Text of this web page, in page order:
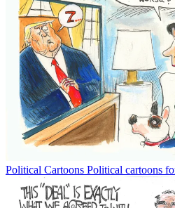
Political Cartoons Political cartoons